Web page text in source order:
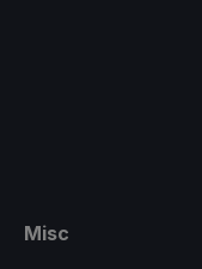
Misc